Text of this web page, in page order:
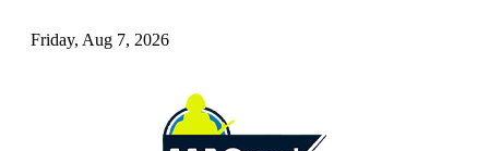
Friday, Aug 7, 2026